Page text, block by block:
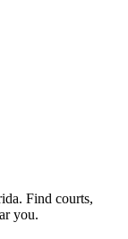
. Find courts,
you.